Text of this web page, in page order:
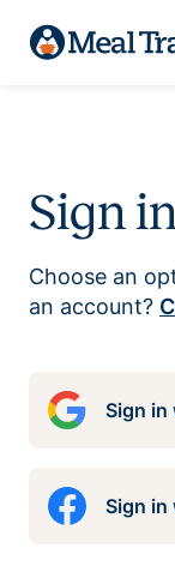
Sign in
Choose an
an account?
Sign in
Sign in